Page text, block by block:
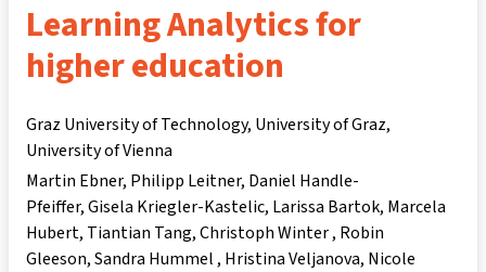
Learning Analytics for
higher education
Graz University of Technology, University of Graz,
University of Vienna
Martin Ebner Philipp Leitner Daniel Handle-
Pfeiffer Gisela Kriegler-Kastelic Larissa Bartok Marcela
Hubert Tiantian Tang Christoph Winter Robin
Gleeson Sandra Hummel Hristina Veljanova Nicole